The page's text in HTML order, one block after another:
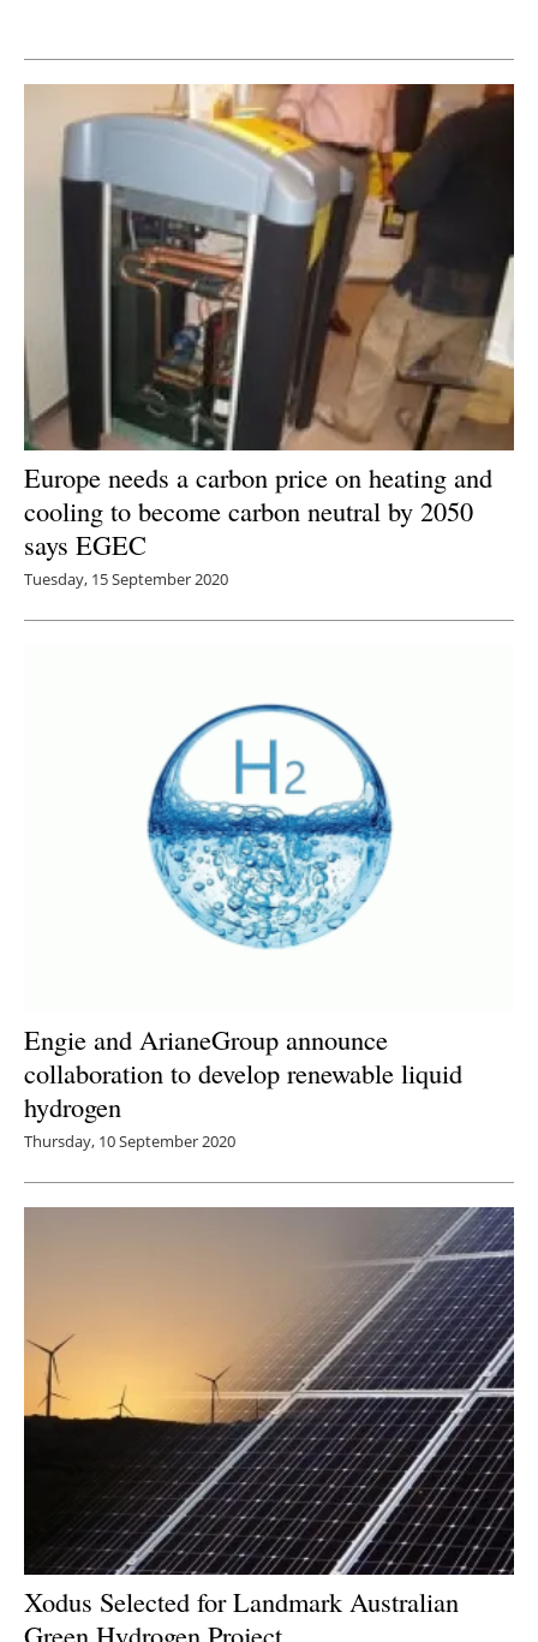
Newsletters
Europe needs a carbon price on heating and
cooling to become carbon neutral by 2050
says EGEC
Tuesday, 15 September 2020
Engie and ArianeGroup announce
collaboration to develop renewable liquid
hydrogen
Thursday, 10 September 2020
Xodus Selected for Landmark Australian
Green Hydrogen Project